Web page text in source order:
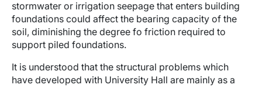
stormwater or irrigation seepage that enters building
foundations could affect the bearing capacity of the
soil, diminishing the degree fo friction required to
support piled foundations.
It is understood that the structural problems which
have developed with University Hall are mainly as a